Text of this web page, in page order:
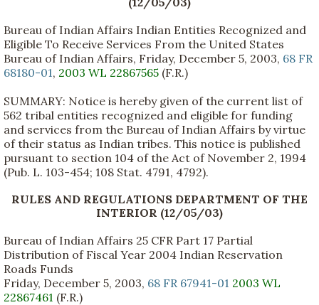
Bureau of Indian Affairs Indian Entities Recognized and
Eligible To Receive Services From the United States
Bureau of Indian Affairs, Friday, December 5, 2003, 68 FR
68180-01, 2003 WL 22867565 (F.R.)
SUMMARY: Notice is hereby given of the current list of
562 tribal entities recognized and eligible for funding
and services from the Bureau of Indian Affairs by virtue
of their status as Indian tribes. This notice is published
pursuant to section 104 of the Act of November 2, 1994
(Pub. L. 103-454; 108 Stat. 4791, 4792).
RULES AND REGULATIONS DEPARTMENT OF THE
INTERIOR (12/05/03)
Bureau of Indian Affairs 25 CFR Part 17 Partial
Distribution of Fiscal Year 2004 Indian Reservation
Roads Funds
Friday, December 5, 2003, 68 FR 67941-01 2003 WL
22867461 (F.R.)